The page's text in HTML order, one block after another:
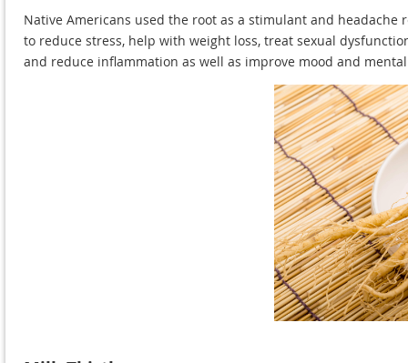
Native Americans used the root as a stimulant and
to reduce stress, help with weight loss, treat sexual
and reduce inflammation as well as improve mood and